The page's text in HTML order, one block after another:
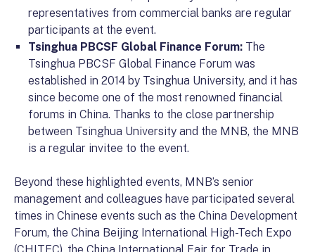
representatives from commercial banks are regular
participants at the event.
Tsinghua PBCSF Global Finance Forum: The
Tsinghua PBCSF Global Finance Forum was
established in 2014 by Tsinghua University, and it has
since become one of the most renowned financial
forums in China. Thanks to the close partnership
between Tsinghua University and the MNB, the MNB
is a regular invitee to the event.
Beyond these highlighted events, MNB’s senior
management and colleagues have participated several
times in Chinese events such as the China Development
Forum, the China Beijing International High-Tech Expo